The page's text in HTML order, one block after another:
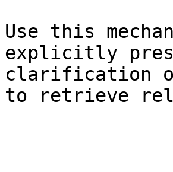
Use this
explicitly
clarification